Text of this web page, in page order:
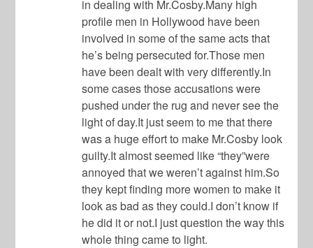
in dealing with Mr.Cosby.Many high
profile men in Hollywood have been
involved in some of the same acts that
he’s being persecuted for.Those men
have been dealt with very differently.In
some cases those accusations were
pushed under the rug and never see the
light of day.It just seem to me that there
was a huge effort to make Mr.Cosby look
guilty.It almost seemed like “they”were
annoyed that we weren’t against him.So
they kept finding more women to make it
look as bad as they could.I don’t know if
he did it or not.I just question the way this
whole thing came to light.